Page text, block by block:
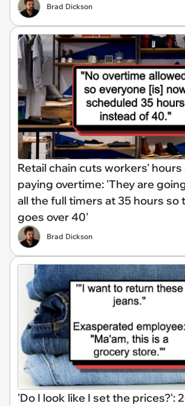
Brad Dickson
Retail chain cuts workers'
paying overtime: 'They are
all the full timers at 35 hours so
goes over 40'
Brad Dickson
'Do I look like I set the prices?':